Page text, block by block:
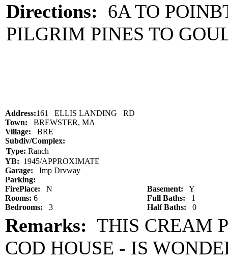
Directions: 6A TO
PILGRIM PINES TO
Address:161 ELLIS LANDING RD
Town: BREWSTER, MA
Village: BRE
Subdiv/Complex:
Type: Ranch
YB: 1945/APPROXIMATE
Garage: Imp Drvway
Parking:
FirePlace: N Basement: Y
Rooms: 6 Full Baths: 1
Bedrooms: 3 Half Baths: 0
Remarks: THIS CREAM
COD HOUSE - IS